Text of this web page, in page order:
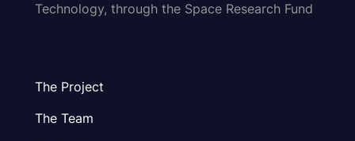
Technology, through the Space Research Fund
The Project
The Team